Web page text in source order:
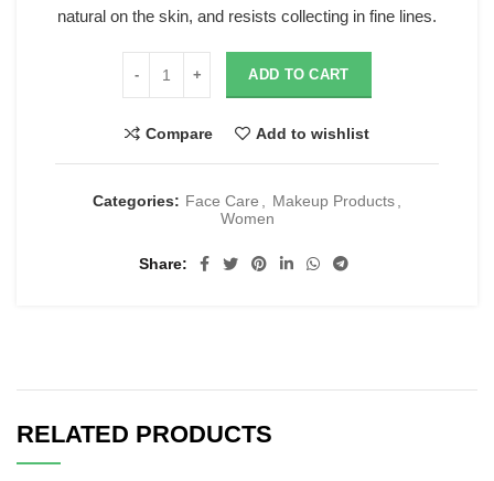
natural on the skin, and resists collecting in fine lines.
ADD TO CART
Compare Add to wishlist
Categories: Face Care Makeup Products
Women
Share
RELATED PRODUCTS